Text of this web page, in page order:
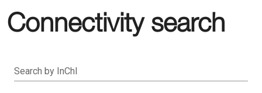
Connectivity search
Search by InChI